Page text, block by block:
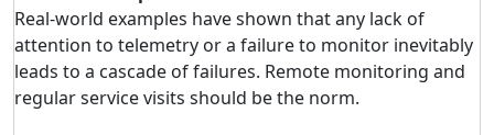
Real-world examples have shown that any lack of
attention to telemetry or a failure to monitor inevitably
leads to a cascade of failures. Remote monitoring and
regular service visits should be the norm.